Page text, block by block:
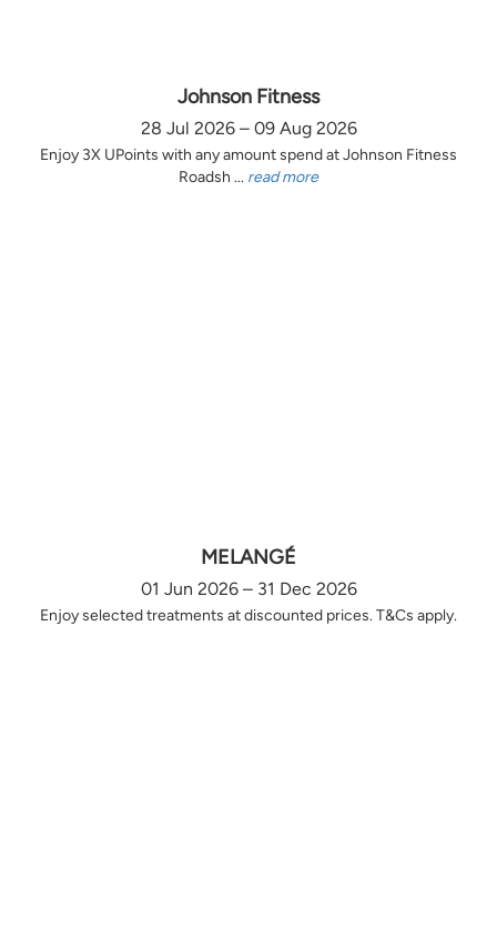
Johnson Fitness
28 Jul 2026 – 09 Aug 2026
Enjoy 3X UPoints with any amount spend at Johnson Fitness
Roadsh ... read more
MELANGÉ
01 Jun 2026 – 31 Dec 2026
Enjoy selected treatments at discounted prices. T&Cs apply.